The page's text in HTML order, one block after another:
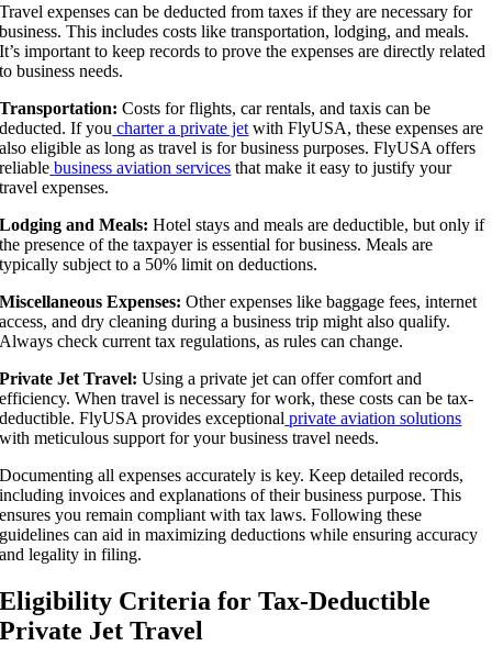
Travel expenses can be deducted from taxes if they are necessary for
business. This includes costs like transportation, lodging, and meals.
It’s important to keep records to prove the expenses are directly related
to business needs.
Transportation: Costs for flights, car rentals, and taxis can be
deducted. If you charter a private jet with FlyUSA, these expenses are
also eligible as long as travel is for business purposes. FlyUSA offers
reliable business aviation services that make it easy to justify your
travel expenses.
Lodging and Meals: Hotel stays and meals are deductible, but only if
the presence of the taxpayer is essential for business. Meals are
typically subject to a 50% limit on deductions.
Miscellaneous Expenses: Other expenses like baggage fees, internet
access, and dry cleaning during a business trip might also qualify.
Always check current tax regulations, as rules can change.
Private Jet Travel: Using a private jet can offer comfort and
efficiency. When travel is necessary for work, these costs can be tax-
deductible. FlyUSA provides exceptional private aviation solutions
with meticulous support for your business travel needs.
Documenting all expenses accurately is key. Keep detailed records,
including invoices and explanations of their business purpose. This
ensures you remain compliant with tax laws. Following these
guidelines can aid in maximizing deductions while ensuring accuracy
and legality in filing.
Eligibility Criteria for Tax-Deductible
Private Jet Travel